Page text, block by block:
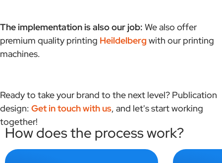
The implementation is also our job: We also offer
premium quality printing Heildelberg with our printing
machines.
Ready to take your brand to the next level? Publication
design: Get in touch with us, and let's start working
together!
How does the process work?